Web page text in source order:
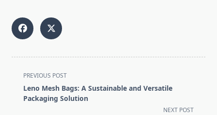
<span
class="nav-
subtitle
PREVIOUS POST
Leno Mesh Bags: A Sustainable and Versatile
Packaging Solution
NEXT POST